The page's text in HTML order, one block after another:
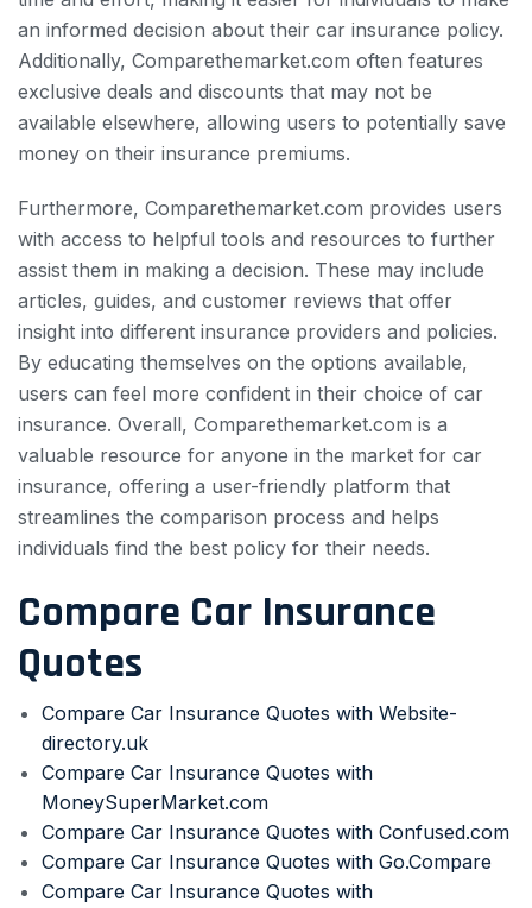
an informed decision about their car insurance policy.
Additionally, Comparethemarket.com often features
exclusive deals and discounts that may not be
available elsewhere, allowing users to potentially save
money on their insurance premiums.
Furthermore, Comparethemarket.com provides users
with access to helpful tools and resources to further
assist them in making a decision. These may include
articles, guides, and customer reviews that offer
insight into different insurance providers and policies.
By educating themselves on the options available,
users can feel more confident in their choice of car
insurance. Overall, Comparethemarket.com is a
valuable resource for anyone in the market for car
insurance, offering a user-friendly platform that
streamlines the comparison process and helps
individuals find the best policy for their needs.
Compare Car Insurance
Quotes
Compare Car Insurance Quotes with Website-
directory.uk
Compare Car Insurance Quotes with
MoneySuperMarket.com
Compare Car Insurance Quotes with Confused.com
Compare Car Insurance Quotes with Go.Compare
Compare Car Insurance Quotes with